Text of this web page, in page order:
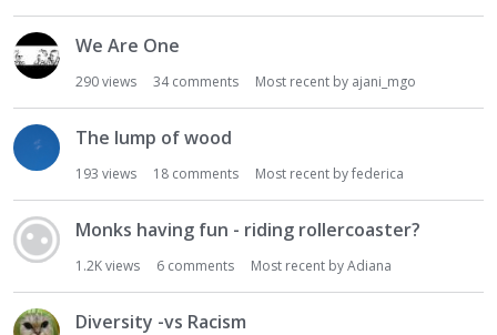
u
s
s
i
o
n
i
s
t
We Are One
290views 34comments Most recent by ajani_mgo
The lump of wood
193 views 18 comments Most recent byfederica
Monks having fun - riding rollercoaster?
1.2Kviews 6 comments Most recent byAdiana
Diversity -vs Racism